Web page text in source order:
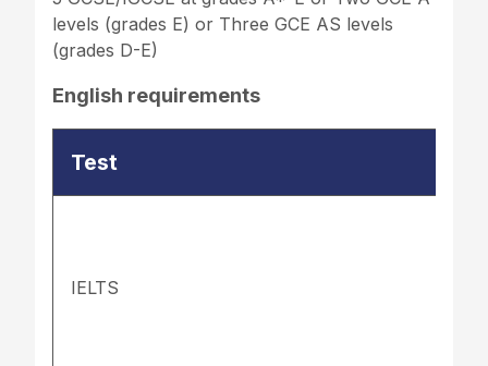
levels (grades E) or Three GCE AS levels
(grades D-E)
English requirements
Test
IELTS